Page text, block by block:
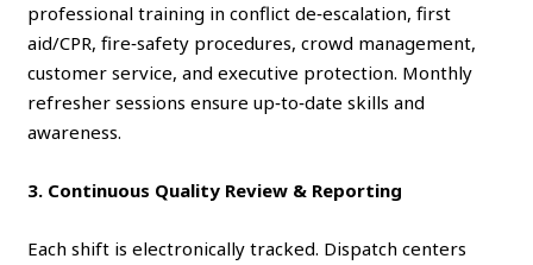
professional training in conflict de‑escalation, first
aid/CPR, fire‑safety procedures, crowd management,
customer service, and executive protection. Monthly
refresher sessions ensure up‑to‑date skills and
awareness.
3. Continuous Quality Review & Reporting
Each shift is electronically tracked. Dispatch centers